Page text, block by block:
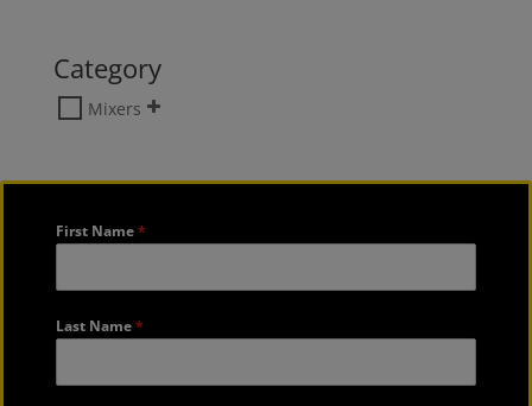
Category
Mixers
First Name*
Last Name*